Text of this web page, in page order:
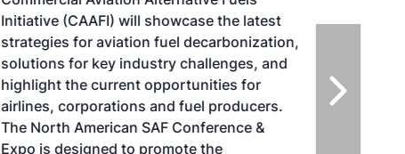
Initiative (CAAFI) will showcase the latest
strategies for aviation fuel decarbonization,
solutions for key industry challenges, and
highlight the current opportunities for
airlines, corporations and fuel producers.
The North American SAF Conference &
Expo is designed to promote the